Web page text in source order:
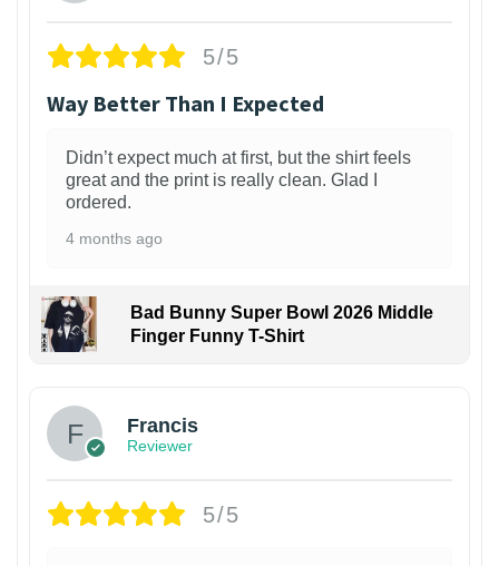
5/5
Way Better Than I Expected
Didn’t expect much at first, but the shirt feels
great and the print is really clean. Glad I
ordered.
4 months ago
Bad Bunny Super Bowl 2026 Middle
Finger Funny T-Shirt
Francis
Reviewer
5/5